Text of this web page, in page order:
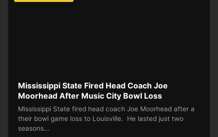
Mississippi State Fired Head Coach Joe
Moorhead After Music City Bowl Loss
Mississippi State fired head coach Joe Moorhead after a
their bowl game loss to Louisville. He lasted just two
seasons…